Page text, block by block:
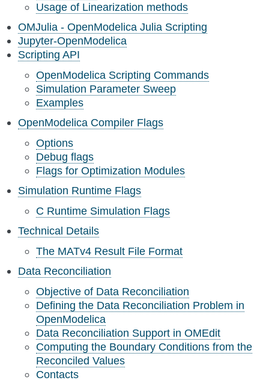
Usage of Linearization methods
OMJulia - OpenModelica Julia Scripting
Jupyter-OpenModelica
Scripting API
OpenModelica Scripting Commands
Simulation Parameter Sweep
Examples
OpenModelica Compiler Flags
Options
Debug flags
Flags for Optimization Modules
Simulation Runtime Flags
C Runtime Simulation Flags
Technical Details
The MATv4 Result File Format
Data Reconciliation
Objective of Data Reconciliation
Defining the Data Reconciliation Problem in
OpenModelica
Data Reconciliation Support in OMEdit
Computing the Boundary Conditions from the
Reconciled Values
Contacts